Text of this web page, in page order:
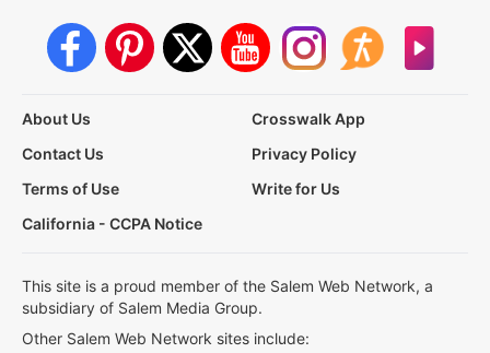
About Us
Crosswalk App
Contact Us
Privacy Policy
Terms of Use
Write for Us
California - CCPA Notice
This site is a proud member of the Salem Web Network, a
subsidiary of Salem Media Group.
Other Salem Web Network sites include: